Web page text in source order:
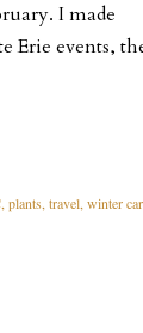
I made
Erie events,
plants travel winter